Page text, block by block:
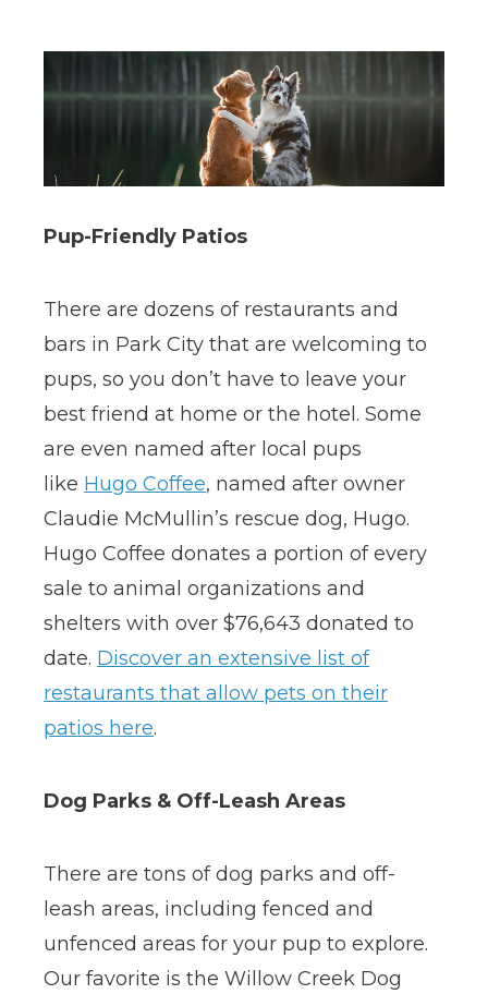
Pup-Friendly Patios
There are dozens of restaurants and
bars in Park City that are welcoming to
pups, so you don’t have to leave your
best friend at home or the hotel. Some
are even named after local pups
like Hugo Coffee, named after owner
Claudie McMullin’s rescue dog, Hugo.
Hugo Coffee donates a portion of every
sale to animal organizations and
shelters with over $76,643 donated to
date. Discover an extensive list of
restaurants that allow pets on their
patios here.
Dog Parks & Off-Leash Areas
There are tons of dog parks and off-
leash areas, including fenced and
unfenced areas for your pup to explore.
Our favorite is the Willow Creek Dog